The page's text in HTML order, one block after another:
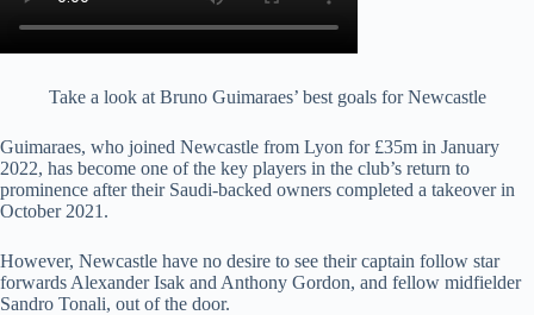
Take a look at Bruno Guimaraes’ best goals for Newcastle
Guimaraes, who joined Newcastle from Lyon for £35m in January
2022, has become one of the key players in the club’s return to
prominence after their Saudi-backed owners completed a takeover in
October 2021.
However, Newcastle have no desire to see their captain follow star
forwards Alexander Isak and Anthony Gordon, and fellow midfielder
Sandro Tonali, out of the door.